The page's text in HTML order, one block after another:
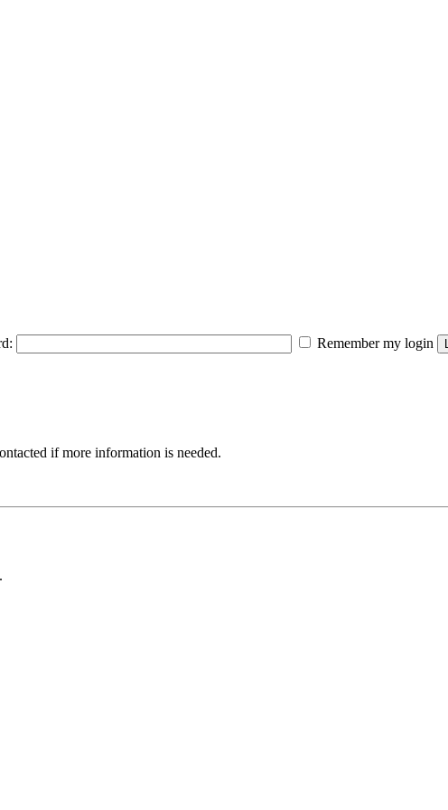
Remember my login
if more information is needed.